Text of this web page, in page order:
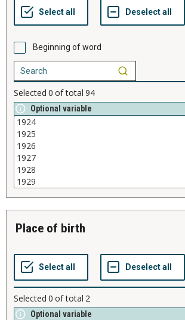
Beginning of word
Selected 0 of total 94
Optional variable
place of birth
Selected 0 of total 2
Optional variable